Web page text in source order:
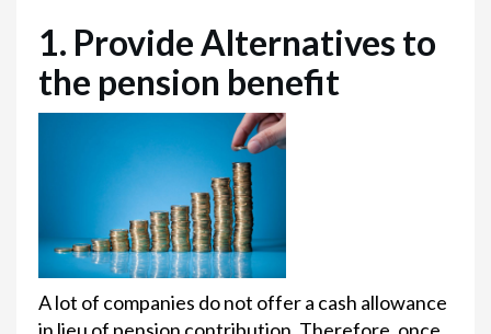
1. Provide Alternatives to
the pension benefit
A lot of companies do not offer a cash allowance